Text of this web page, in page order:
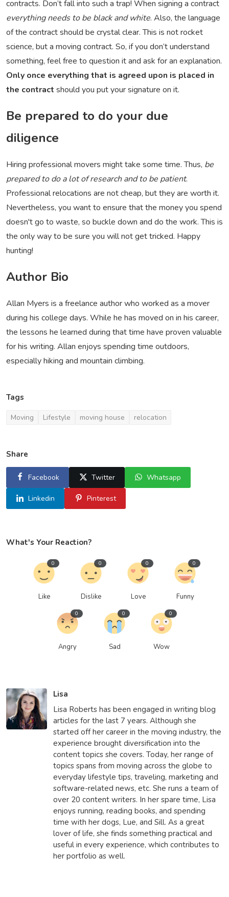
contracts. Don’t fall into such a trap! When signing a contract
everything needs to be black and white. Also, the language
of the contract should be crystal clear. This is not rocket
science, but a moving contract. So, if you don’t understand
something, feel free to question it and ask for an explanation.
Only once everything that is agreed upon is placed in
the contract should you put your signature on it.
Be prepared to do your due
diligence
Hiring professional movers might take some time. Thus, be
prepared to do a lot of research and to be patient.
Professional relocations are not cheap, but they are worth it.
Nevertheless, you want to ensure that the money you spend
doesn't go to waste, so buckle down and do the work. This is
the only way to be sure you will not get tricked. Happy
hunting!
Author Bio
Allan Myers is a freelance author who worked as a mover
during his college days. While he has moved on in his career,
the lessons he learned during that time have proven valuable
for his writing. Allan enjoys spending time outdoors,
especially hiking and mountain climbing.
Tags
Moving Lifestyle moving house relocation
Share
Facebook Twitter Whatsapp
Linkedin Pinterest
What's Your Reaction?
Like
0
Dislike
0
Love
0
Funny
0
Angry
0
Sad
0
Wow
0
Lisa
Lisa Roberts has been engaged in writing blog
articles for the last 7 years. Although she
started off her career in the moving industry, the
experience brought diversification into the
content topics she covers. Today, her range of
topics spans from moving across the globe to
everyday lifestyle tips, traveling, marketing and
software-related news, etc. She runs a team of
over 20 content writers. In her spare time, Lisa
enjoys running, reading books, and spending
time with her dogs, Lue, and Sill. As a great
lover of life, she finds something practical and
useful in every experience, which contributes to
her portfolio as well.